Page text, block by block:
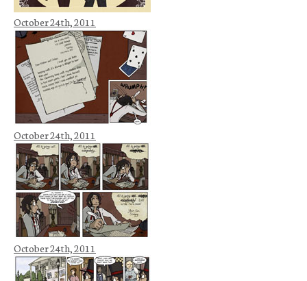
October 24th, 2011
October 24th, 2011
October 24th, 2011